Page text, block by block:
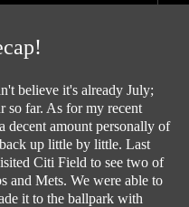
believe it's already July;
so far. As for my recent
decent amount personally of
up little by little. Last
Citi Field to see two of
and Mets. We were able to
it to the ballpark with